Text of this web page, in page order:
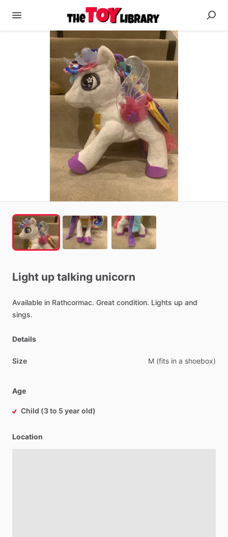
Light up talking unicorn
Available in Rathcormac. Great condition. Lights up and
sings.
Details
Size M (fits in a shoebox)
Age
Child (3 to 5 year old)
Location